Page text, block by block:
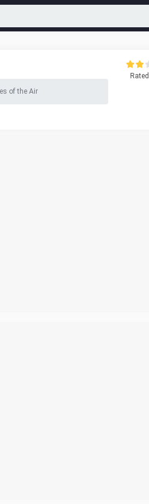
of the Air
Rated